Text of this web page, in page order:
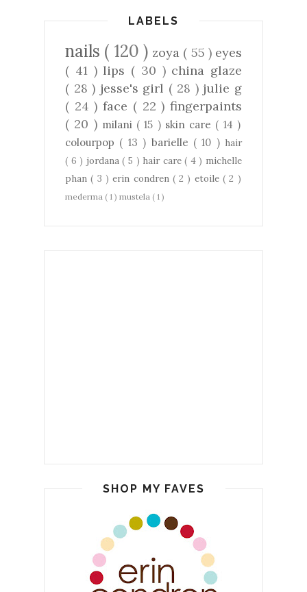
LABELS
nails ( 120 ) zoya ( 55 ) eyes
( 41 )lips ( 30 ) china glaze
( 28 ) jesse's girl ( 28 ) julie g
( 24 )face ( 22 )fingerpaints
( 20 ) milani ( 15 ) skin care ( 14 )
colourpop ( 13 ) barielle ( 10 ) hair
( 6 ) jordana( 5 ) hair care( 4 ) michelle
phan( 3 )erin condren ( 2 ) etoile( 2 )
mederma ( 1 ) mustela ( 1 )
SHOP MY FAVES